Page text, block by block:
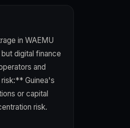
in WAEMU
digital finance
and
Guinea's
or capital
risk.